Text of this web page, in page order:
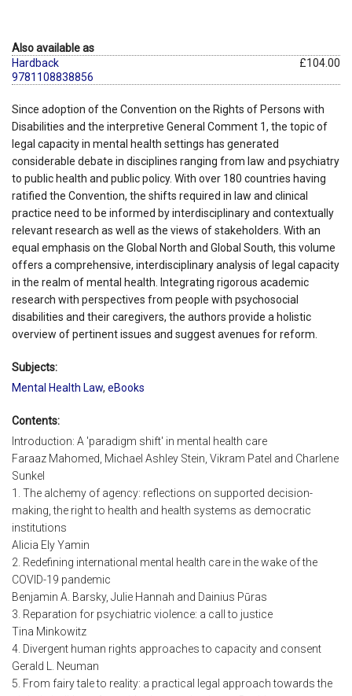
Also available as
Hardback
9781108838856
£104.00
Since adoption of the Convention on the Rights of Persons with
Disabilities and the interpretive General Comment 1, the topic of
legal capacity in mental health settings has generated
considerable debate in disciplines ranging from law and psychiatry
to public health and public policy. With over 180 countries having
ratified the Convention, the shifts required in law and clinical
practice need to be informed by interdisciplinary and contextually
relevant research as well as the views of stakeholders. With an
equal emphasis on the Global North and Global South, this volume
offers a comprehensive, interdisciplinary analysis of legal capacity
in the realm of mental health. Integrating rigorous academic
research with perspectives from people with psychosocial
disabilities and their caregivers, the authors provide a holistic
overview of pertinent issues and suggest avenues for reform.
Subjects:
Mental Health Law, eBooks
Contents:
Introduction: A 'paradigm shift' in mental health care
Faraaz Mahomed, Michael Ashley Stein, Vikram Patel and Charlene
Sunkel
1. The alchemy of agency: reflections on supported decision-
making, the right to health and health systems as democratic
institutions
Alicia Ely Yamin
2. Redefining international mental health care in the wake of the
COVID-19 pandemic
Benjamin A. Barsky, Julie Hannah and Dainius Pūras
3. Reparation for psychiatric violence: a call to justice
Tina Minkowitz
4. Divergent human rights approaches to capacity and consent
Gerald L. Neuman
5. From fairy tale to reality: a practical legal approach towards the